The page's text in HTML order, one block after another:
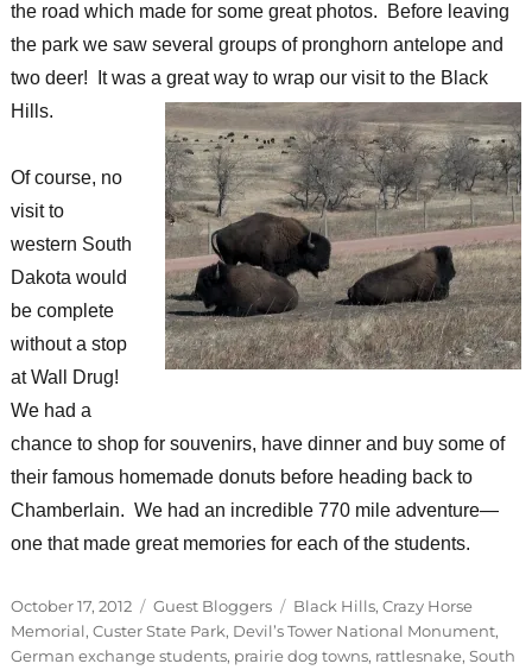
the road which made for some great photos. Before leaving
the park we saw several groups of pronghorn antelope and
two deer! It was a great way to wrap our visit to the Black
Hills.
Of course, no
visit to
western South
Dakota would
be complete
without a stop
at Wall Drug!
We had a
chance to shop for souvenirs, have dinner and buy some of
their famous homemade donuts before heading back to
Chamberlain. We had an incredible 770 mile adventure—
one that made great memories for each of the students.
Posted
on
October 17, 2012 Categories
Guest Bloggers Tags
Black Hills, Crazy Horse
Memorial, Custer State Park, Devil’s Tower National Monument,
German exchange students, prairie dog towns, rattlesnake, South